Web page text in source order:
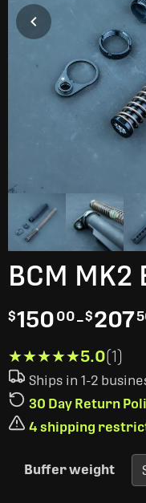
BCM
$150 00-$207
★★★★★
★★★★★5.0(1)
Ships in 1-2
30 Day Return
4 shipping
Buffer weight